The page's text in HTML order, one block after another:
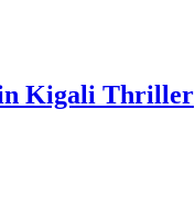
in Kigali Thriller